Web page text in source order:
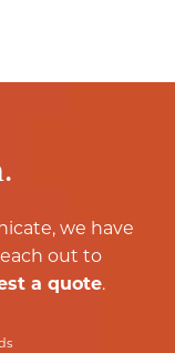
we have
out to
a quote.